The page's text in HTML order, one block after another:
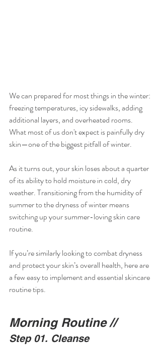
We can prepared for most things in the winter:
freezing temperatures, icy sidewalks, adding
additional layers, and overheated rooms.
What most of us don't expect is painfully dry
skin—one of the biggest pitfall of winter.
As it turns out, your skin loses about a quarter
of its ability to hold moisture in cold, dry
weather. Transitioning from the humidity of
summer to the dryness of winter means
switching up your summer-loving skin care
routine.
If you’re similarly looking to combat dryness
and protect your skin’s overall health, here are
a few easy to implement and essential skincare
routine tips.
Morning Routine //
Step 01. Cleanse